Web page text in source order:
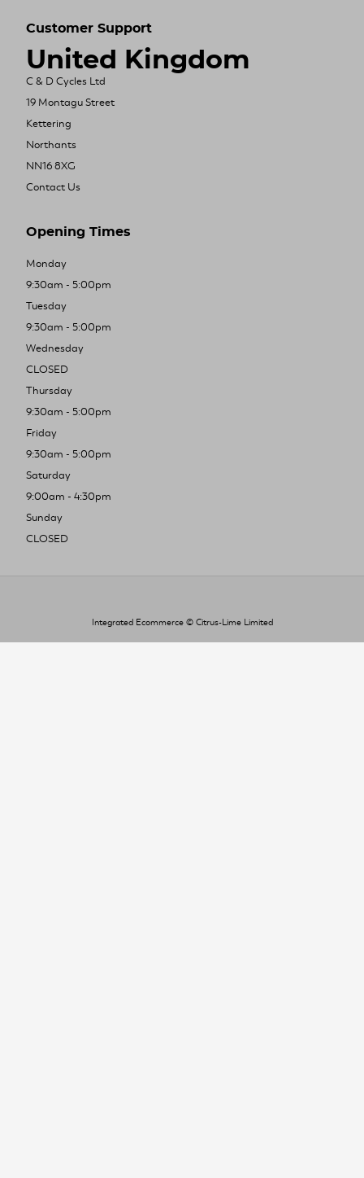
Customer Support
United Kingdom
C & D Cycles Ltd
19 Montagu Street
Kettering
Northants
NN16 8XG
Contact Us
Opening Times
Monday
9:30am - 5:00pm
Tuesday
9:30am - 5:00pm
Wednesday
CLOSED
Thursday
9:30am - 5:00pm
Friday
9:30am - 5:00pm
Saturday
9:00am - 4:30pm
Sunday
CLOSED
Integrated Ecommerce © Citrus-Lime Limited